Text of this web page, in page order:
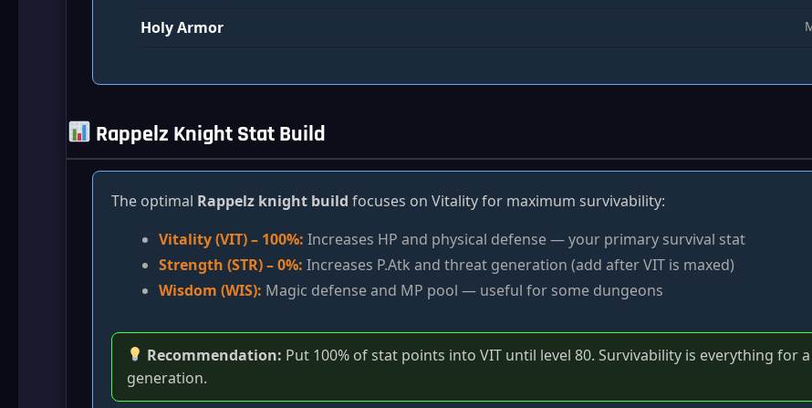
Holy Armor
Rappelz Knight Stat Build
The optimal Rappelz knight build focuses on Vitality for maximum survivability:
Vitality (VIT) – 100%: Increases HP and physical defense — your primary survival stat
Strength (STR) – 0%: Increases P.Atk and threat generation (add after VIT is maxed)
Wisdom (WIS): Magic defense and MP pool — useful for some dungeons
Recommendation: Put 100% of stat points into VIT until level 80. Survivability is everything for
generation.